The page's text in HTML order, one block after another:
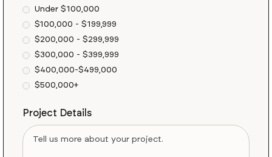
Under $100,000
$100,000 - $199,999
$200,000 - $299,999
$300,000 - $399,999
$400,000-$499,000
$500,000+
Project Details